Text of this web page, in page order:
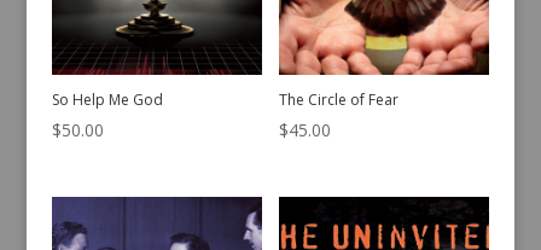
So Help Me God
$50.00
The Circle of Fear
$45.00